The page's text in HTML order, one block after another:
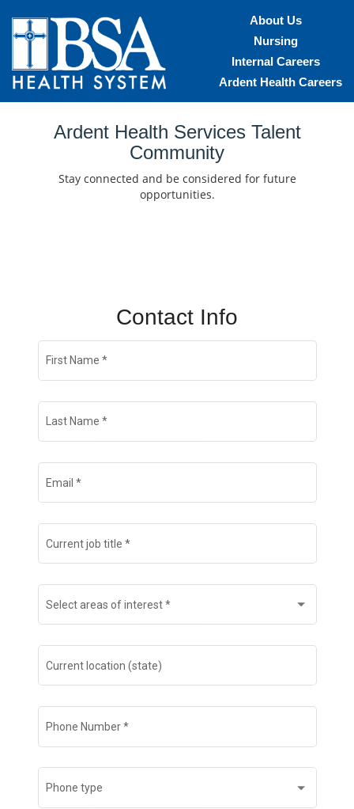
About Us
Nursing
Internal Careers
Ardent Health Careers
Nursing Careers
Join Talent Community
Search Jobs
Ardent Health Services Talent
Community
Stay connected and be considered for future
opportunities.
Contact Info
First Name *
Last Name *
Email *
Current job title *
Select areas of interest*
Current location (state)
Phone Number*
Phone type